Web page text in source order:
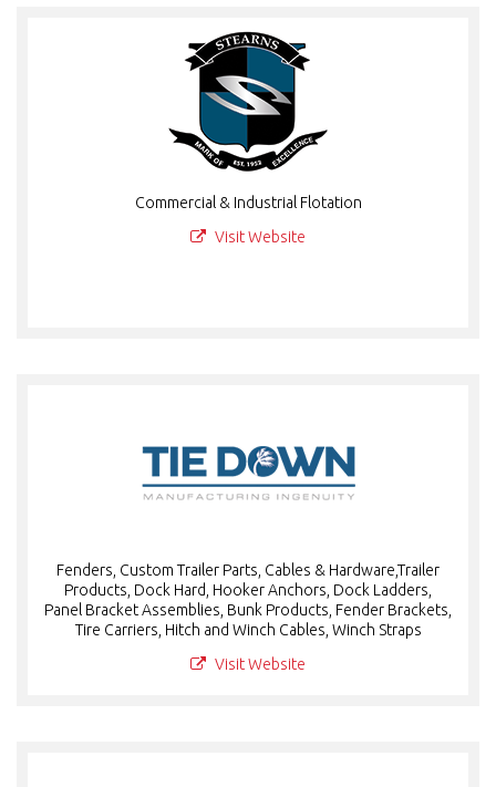
Commercial & Industrial Flotation
Visit Website
Fenders, Custom Trailer Parts, Cables & Hardware,Trailer
Products, Dock Hard, Hooker Anchors, Dock Ladders,
Panel Bracket Assemblies, Bunk Products, Fender Brackets,
Tire Carriers, Hitch and Winch Cables, Winch Straps
Visit Website